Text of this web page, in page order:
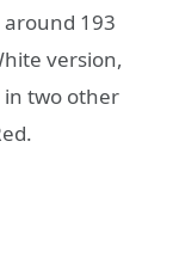
around 193
version,
in two other